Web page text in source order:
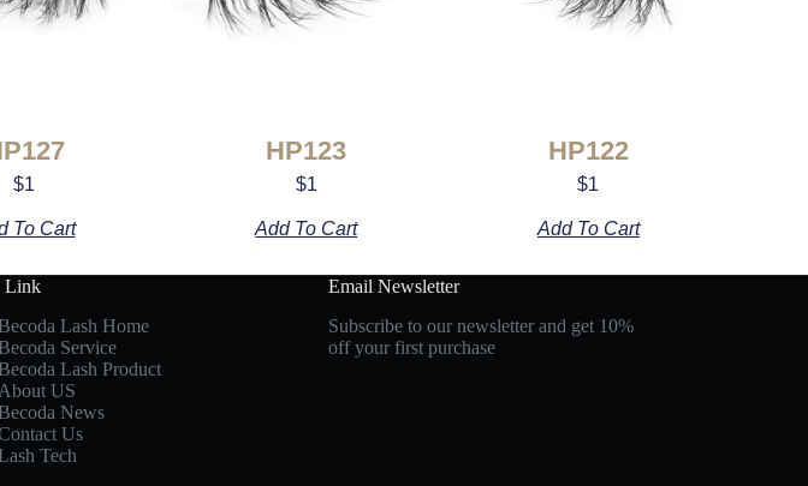
$1
To Cart
HP123
$1
Add To Cart
HP122
$1
Add To Cart
Link
Lash Home
Service
Lash Product
About US
News
Us
Tech
Email Newsletter
Subscribe to our newsletter and get 10%
off your first purchase